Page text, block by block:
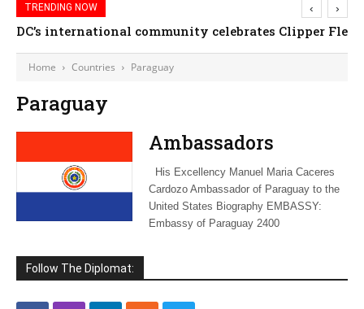
TRENDING NOW
DC’s international community celebrates Clipper
‹ ›
Home Countries Paraguay
Paraguay
Ambassadors
His Excellency Manuel Maria Caceres
Cardozo Ambassador of Paraguay to the
United States Biography EMBASSY:
Embassy of Paraguay 2400
Follow The Diplomat: